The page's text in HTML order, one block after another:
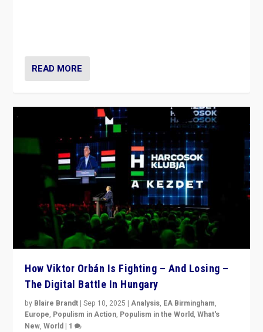
READ MORE
How Viktor Orbán Is Fighting – And Losing –
The Digital Battle In Hungary
by Blaire Brandt |Sep 10, 2025 |Analysis, EA Birmingham,
Europe, Populism in Action, Populism in the World,What's
New,World | 1